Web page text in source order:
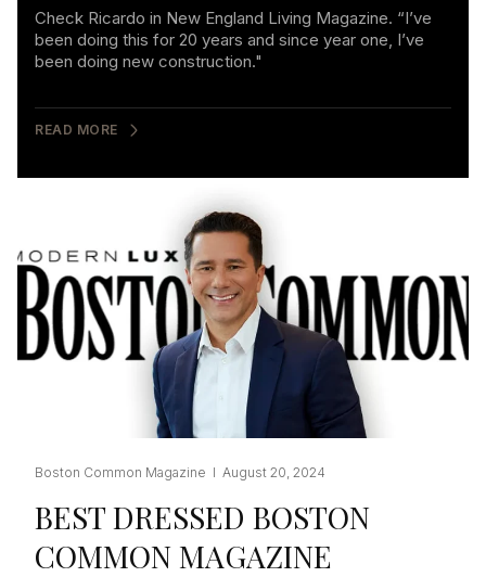
Check Ricardo in New England Living Magazine. “I’ve
been doing this for 20 years and since year one, I’ve
been doing new construction."
READ MORE
Boston Common Magazine I August 20, 2024
BEST DRESSED BOSTON
COMMON MAGAZINE